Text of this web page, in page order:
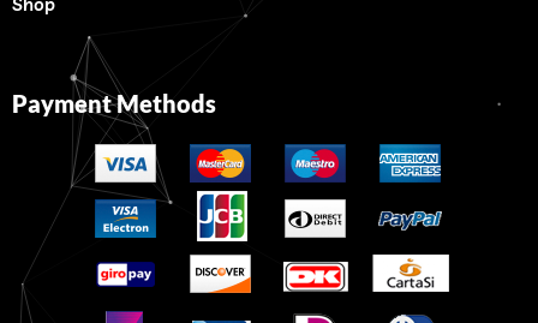
Payment Methods